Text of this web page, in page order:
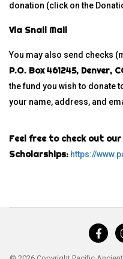
donation (click on the
Via Snail Mail
You may also send checks
P.O. Box 461245, Denver,
the fund you wish to donate
your name, address, and
Feel free to check out
Scholarships: https://